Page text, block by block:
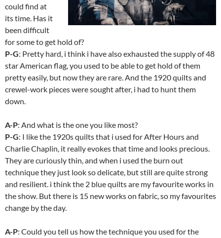
could find at
its time. Has it
been difficult
for some to get hold of?
P-G: Pretty hard, i think i have also exhausted the supply of 48
star American flag, you used to be able to get hold of them
pretty easily, but now they are rare. And the 1920 quilts and
crewel-work pieces were sought after, i had to hunt them
down.
A-P: And what is the one you like most?
P-G: I like the 1920s quilts that i used for After Hours and
Charlie Chaplin, it really evokes that time and looks precious.
They are curiously thin, and when i used the burn out
technique they just look so delicate, but still are quite strong
and resilient. i think the 2 blue quilts are my favourite works in
the show. But there is 15 new works on fabric, so my favourites
change by the day.
A-P: Could you tell us how the technique you used for the